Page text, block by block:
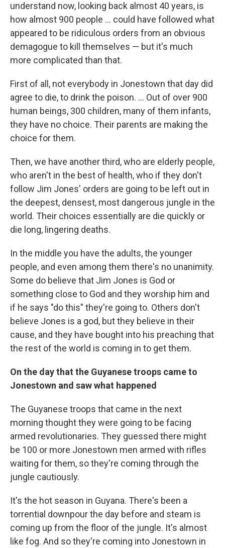
understand now, looking back almost 40 years, is
how almost 900 people ... could have followed what
appeared to be ridiculous orders from an obvious
demagogue to kill themselves — but it's much
more complicated than that.
First of all, not everybody in Jonestown that day did
agree to die, to drink the poison. ... Out of over 900
human beings, 300 children, many of them infants,
they have no choice. Their parents are making the
choice for them.
Then, we have another third, who are elderly people,
who aren't in the best of health, who if they don't
follow Jim Jones' orders are going to be left out in
the deepest, densest, most dangerous jungle in the
world. Their choices essentially are die quickly or
die long, lingering deaths.
In the middle you have the adults, the younger
people, and even among them there's no unanimity.
Some do believe that Jim Jones is God or
something close to God and they worship him and
if he says "do this" they're going to. Others don't
believe Jones is a god, but they believe in their
cause, and they have bought into his preaching that
the rest of the world is coming in to get them.
On the day that the Guyanese troops came to
Jonestown and saw what happened
The Guyanese troops that came in the next
morning thought they were going to be facing
armed revolutionaries. They guessed there might
be 100 or more Jonestown men armed with rifles
waiting for them, so they're coming through the
jungle cautiously.
It's the hot season in Guyana. There's been a
torrential downpour the day before and steam is
coming up from the floor of the jungle. It's almost
like fog. And so they're coming into Jonestown in